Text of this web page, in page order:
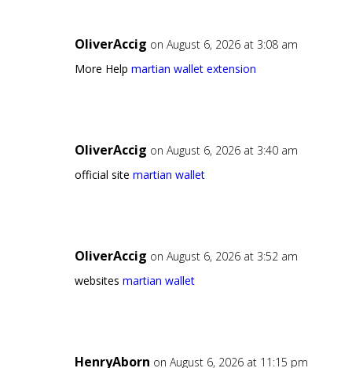
OliverAccig on August 6, 2026 at 3:08 am
More Help martian wallet extension
OliverAccig on August 6, 2026 at 3:40 am
official site martian wallet
OliverAccig on August 6, 2026 at 3:52 am
websites martian wallet
HenryAborn on August 6, 2026 at 11:15 pm